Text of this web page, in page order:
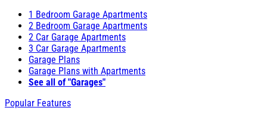
1 Bedroom Garage Apartments
2 Bedroom Garage Apartments
2 Car Garage Apartments
3 Car Garage Apartments
Garage Plans
Garage Plans with Apartments
See all of "Garages"
Popular Features